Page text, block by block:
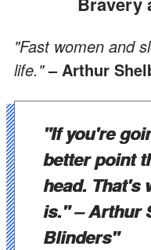
"Fast women and
life."– Arthur
"If you're
better point
head. That's
is."– Arthur
Blinders"